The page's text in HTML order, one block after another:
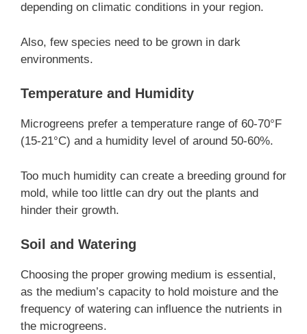
depending on climatic conditions in your region.
Also, few species need to be grown in dark
environments.
Temperature and Humidity
Microgreens prefer a temperature range of 60-70°F
(15-21°C) and a humidity level of around 50-60%.
Too much humidity can create a breeding ground for
mold, while too little can dry out the plants and
hinder their growth.
Soil and Watering
Choosing the proper growing medium is essential,
as the medium’s capacity to hold moisture and the
frequency of watering can influence the nutrients in
the microgreens.